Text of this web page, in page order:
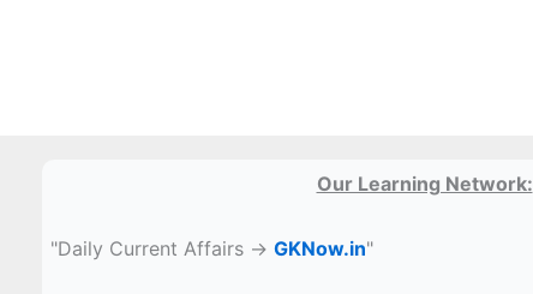
Our Learning Network:
"Daily Current Affairs →GKNow.in"